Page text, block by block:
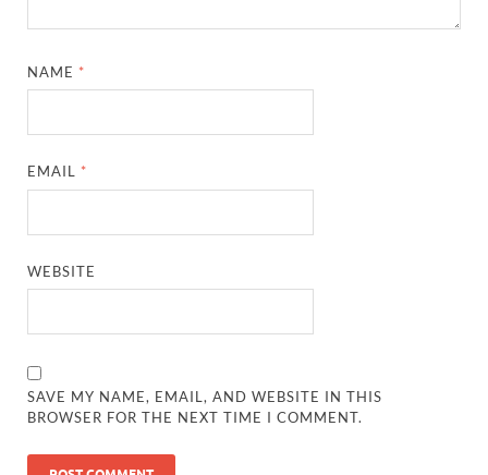
NAME *
EMAIL *
WEBSITE
SAVE MY NAME, EMAIL, AND WEBSITE IN THIS
BROWSER FOR THE NEXT TIME I COMMENT.